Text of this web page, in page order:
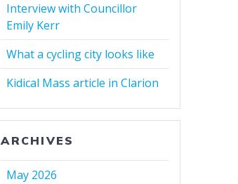
Interview with Councillor
Emily Kerr
What a cycling city looks like
Kidical Mass article in Clarion
ARCHIVES
May 2026